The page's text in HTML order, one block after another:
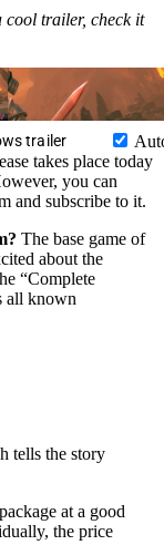
cool trailer, check it
trailer
takes place today
you can
and subscribe to it.
The base game of
about the
“Complete
all known
tells the story
at a good
the price